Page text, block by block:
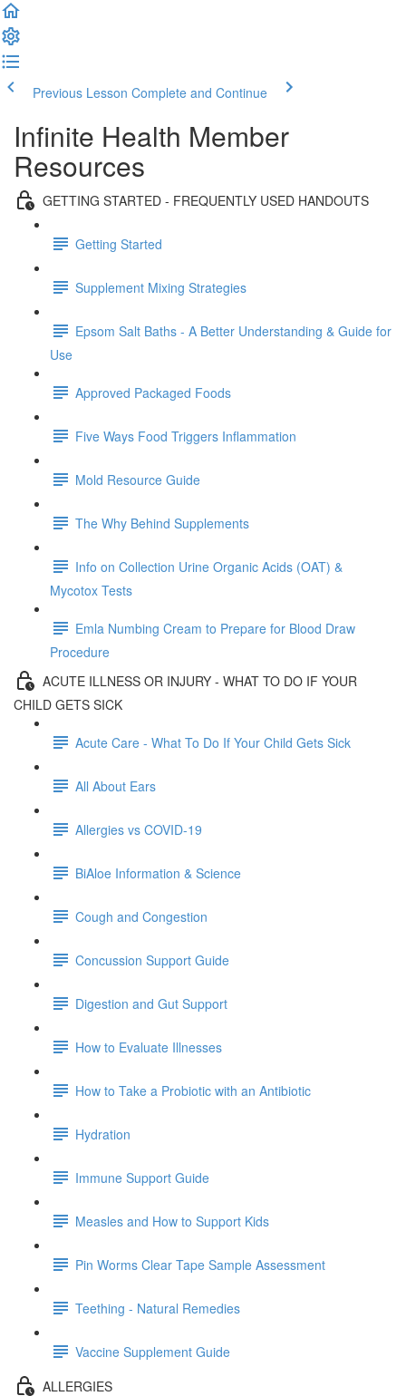
Previous Lesson Complete and Continue
Infinite Health Member
Resources
GETTING STARTED - FREQUENTLY USED HANDOUTS
Getting Started
Supplement Mixing Strategies
Epsom Salt Baths - A Better Understanding & Guide for
Use
Approved Packaged Foods
Five Ways Food Triggers Inflammation
Mold Resource Guide
The Why Behind Supplements
Info on Collection Urine Organic Acids (OAT) &
Mycotox Tests
Emla Numbing Cream to Prepare for Blood Draw
Procedure
ACUTE ILLNESS OR INJURY - WHAT TO DO IF YOUR
CHILD GETS SICK
Acute Care - What To Do If Your Child Gets Sick
All About Ears
Allergies vs COVID-19
BiAloe Information & Science
Cough and Congestion
Concussion Support Guide
Digestion and Gut Support
How to Evaluate Illnesses
How to Take a Probiotic with an Antibiotic
Hydration
Immune Support Guide
Measles and How to Support Kids
Pin Worms Clear Tape Sample Assessment
Teething - Natural Remedies
Vaccine Supplement Guide
ALLERGIES